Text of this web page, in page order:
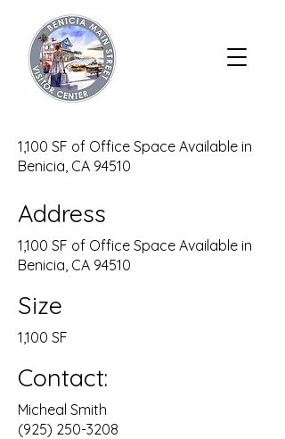
1,100 SF of Office Space Available in
Benicia, CA 94510
Address
1,100 SF of Office Space Available in
Benicia, CA 94510
Size
1,100 SF
Contact:
Micheal Smith
(925) 250-3208